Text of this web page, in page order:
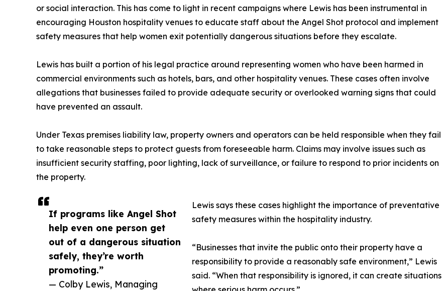
If programs like Angel Shot
help even one person get
out of a dangerous situation
safely, they’re worth
promoting.”
— Colby Lewis, Managing
or social interaction. This has come to light in recent campaigns where Lewis has been instrumental in
encouraging Houston hospitality venues to educate staff about the Angel Shot protocol and implement
safety measures that help women exit potentially dangerous situations before they escalate.
Lewis has built a portion of his legal practice around representing women who have been harmed in
commercial environments such as hotels, bars, and other hospitality venues. These cases often involve
allegations that businesses failed to provide adequate security or overlooked warning signs that could
have prevented an assault.
Under Texas premises liability law, property owners and operators can be held responsible when they fail
to take reasonable steps to protect guests from foreseeable harm. Claims may involve issues such as
insufficient security staffing, poor lighting, lack of surveillance, or failure to respond to prior incidents on
the property.
Lewis says these cases highlight the importance of preventative
safety measures within the hospitality industry.
“Businesses that invite the public onto their property have a
responsibility to provide a reasonably safe environment,” Lewis
said. “When that responsibility is ignored, it can create situations